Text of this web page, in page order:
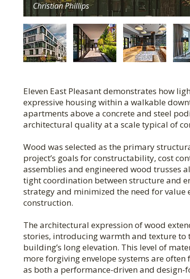
Christian Phillips
Eleven East Pleasant demonstrates how
expressive housing within a walkable
apartments above a concrete and steel
architectural quality at a scale typical of
Wood was selected as the primary
project’s goals for constructability, cost
assemblies and engineered wood trusses
tight coordination between structure and
strategy and minimized the need for
construction.
The architectural expression of wood
stories, introducing warmth and texture to
building’s long elevation. This level of
more forgiving envelope systems are
as both a performance-driven and